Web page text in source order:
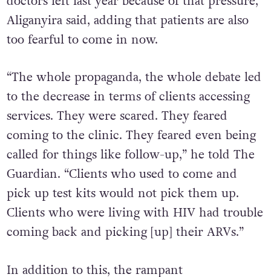
tradition and to religion. So three of our
doctors left last year because of that pressure,”
Aliganyira said, adding that patients are also
“The whole propaganda, the whole debate led
to the decrease in terms of clients accessing
services. They were scared. They feared
coming to the clinic. They feared even being
called for things like follow-up,” he told The
Guardian. “Clients who used to come and
pick up test kits would not pick them up.
Clients who were living with HIV had trouble